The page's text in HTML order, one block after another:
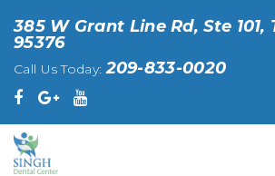
385 W Grant Line Rd, Ste 101,
95376
Call Us Today:209-833-0020